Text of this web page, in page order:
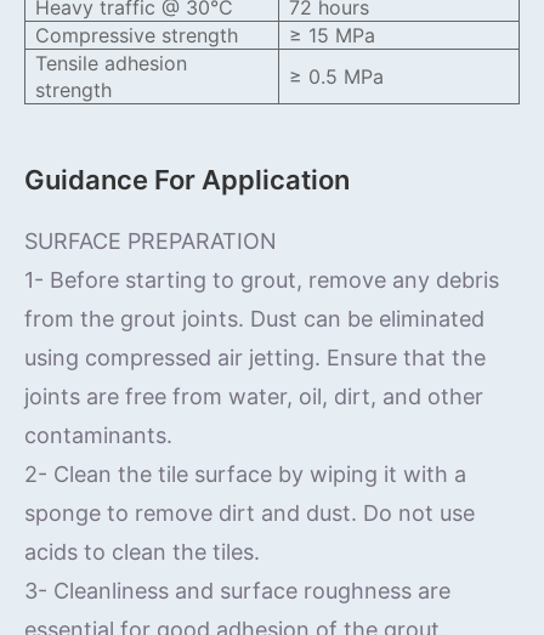
Heavy traffic @ 30°C
72 hours
Compressive strength
≥ 15 MPa
Tensile adhesion
strength
≥ 0.5 MPa
Guidance For Application
SURFACE PREPARATION
1- Before starting to grout, remove any debris
from the grout joints. Dust can be eliminated
using compressed air jetting. Ensure that the
joints are free from water, oil, dirt, and other
contaminants.
2- Clean the tile surface by wiping it with a
sponge to remove dirt and dust. Do not use
acids to clean the tiles.
3- Cleanliness and surface roughness are
essential for good adhesion of the grout.